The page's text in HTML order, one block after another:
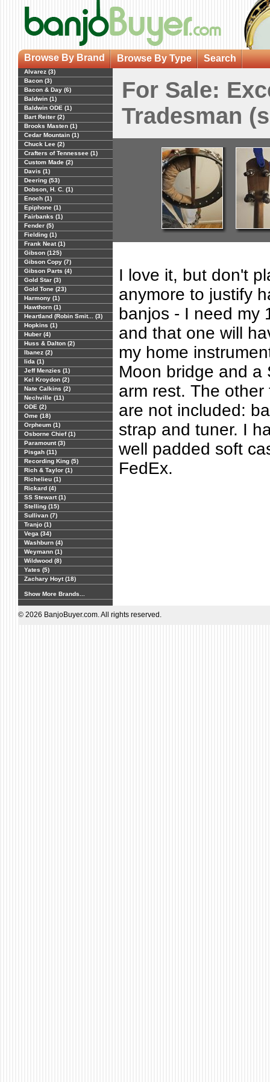
Browse By Brand Browse By Type Search
Alvarez (3)
Bacon (3)
Bacon & Day (6)
Baldwin (1)
Baldwin ODE (1)
Bart Reiter (2)
Brooks Masten (1)
Cedar Mountain (1)
Chuck Lee (2)
Crafters of Tennessee (1)
Custom Made (2)
Davis (1)
Deering (53)
Dobson, H. C. (1)
Enoch (1)
Epiphone (1)
Fairbanks (1)
Fender (5)
Fielding (1)
Frank Neat (1)
Gibson (125)
Gibson Copy (7)
Gibson Parts (4)
Gold Star (3)
Gold Tone (23)
Harmony (1)
Hawthorn (1)
Heartland (Robin Smit... (3)
Hopkins (1)
Huber (4)
Huss & Dalton (2)
Ibanez (2)
Iida (1)
Jeff Menzies (1)
Kel Kroydon (2)
Nate Calkins (2)
Nechville (11)
ODE (2)
Ome (18)
Orpheum (1)
Osborne Chief (1)
Paramount (3)
Pisgah (11)
Recording King (5)
Rich & Taylor (1)
Richelieu (1)
Rickard (4)
SS Stewart (1)
Stelling (15)
Sullivan (7)
Tranjo (1)
Vega (34)
Washburn (4)
Weymann (1)
Wildwood (8)
Yates (5)
Zachary Hoyt (18)
Show More Brands...
For Sale:
Tradesman
I love it, but don't
anymore to justify
banjos - I need my
and that one will
my home
Moon bridge and a
arm rest. The
are not included:
strap and tuner. I
well padded soft
FedEx.
© 2026 BanjoBuyer.com. All rights reserved.